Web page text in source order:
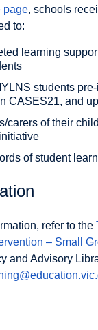
page, schools
to:
learning
students
CASES21, and
carers of their
of student
refer to the
– Small
and Advisory